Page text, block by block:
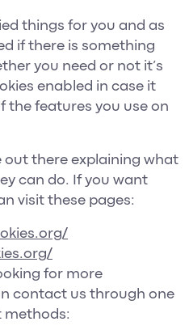
things for you and as
if there is something
you need or not it’s
enabled in case it
the features you use on
out there explaining what
can do. If you want
visit these pages:
for more
contact us through one
methods: